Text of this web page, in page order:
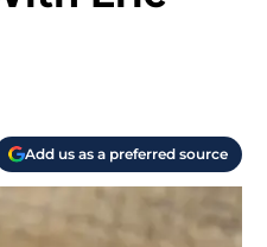
Add us as a preferred source